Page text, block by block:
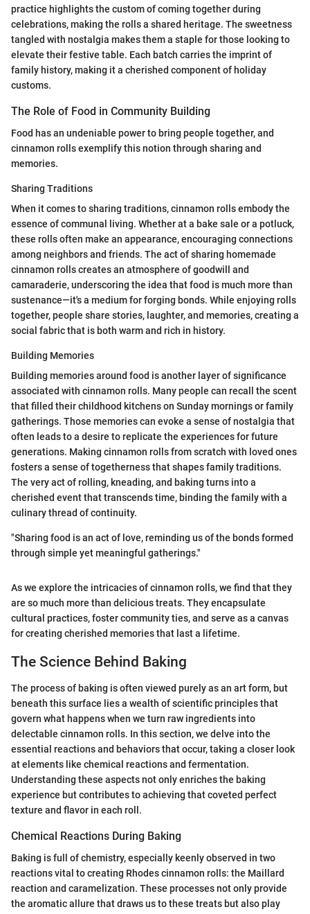
practice highlights the custom of coming together during
celebrations, making the rolls a shared heritage. The sweetness
tangled with nostalgia makes them a staple for those looking to
elevate their festive table. Each batch carries the imprint of
family history, making it a cherished component of holiday
customs.
The Role of Food in Community Building
Food has an undeniable power to bring people together, and
cinnamon rolls exemplify this notion through sharing and
memories.
Sharing Traditions
When it comes to sharing traditions, cinnamon rolls embody the
essence of communal living. Whether at a bake sale or a potluck,
these rolls often make an appearance, encouraging connections
among neighbors and friends. The act of sharing homemade
cinnamon rolls creates an atmosphere of goodwill and
camaraderie, underscoring the idea that food is much more than
sustenance—it's a medium for forging bonds. While enjoying rolls
together, people share stories, laughter, and memories, creating a
social fabric that is both warm and rich in history.
Building Memories
Building memories around food is another layer of significance
associated with cinnamon rolls. Many people can recall the scent
that filled their childhood kitchens on Sunday mornings or family
gatherings. Those memories can evoke a sense of nostalgia that
often leads to a desire to replicate the experiences for future
generations. Making cinnamon rolls from scratch with loved ones
fosters a sense of togetherness that shapes family traditions.
The very act of rolling, kneading, and baking turns into a
cherished event that transcends time, binding the family with a
culinary thread of continuity.
"Sharing food is an act of love, reminding us of the bonds formed
through simple yet meaningful gatherings."
As we explore the intricacies of cinnamon rolls, we find that they
are so much more than delicious treats. They encapsulate
cultural practices, foster community ties, and serve as a canvas
for creating cherished memories that last a lifetime.
The Science Behind Baking
The process of baking is often viewed purely as an art form, but
beneath this surface lies a wealth of scientific principles that
govern what happens when we turn raw ingredients into
delectable cinnamon rolls. In this section, we delve into the
essential reactions and behaviors that occur, taking a closer look
at elements like chemical reactions and fermentation.
Understanding these aspects not only enriches the baking
experience but contributes to achieving that coveted perfect
texture and flavor in each roll.
Chemical Reactions During Baking
Baking is full of chemistry, especially keenly observed in two
reactions vital to creating Rhodes cinnamon rolls: the Maillard
reaction and caramelization. These processes not only provide
the aromatic allure that draws us to these treats but also play